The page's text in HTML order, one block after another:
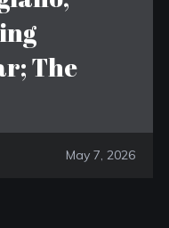
The
May 7, 2026